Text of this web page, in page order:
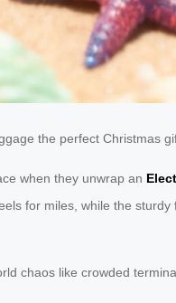
the perfect Christmas
when they unwrap an
for miles, while the
chaos like crowded